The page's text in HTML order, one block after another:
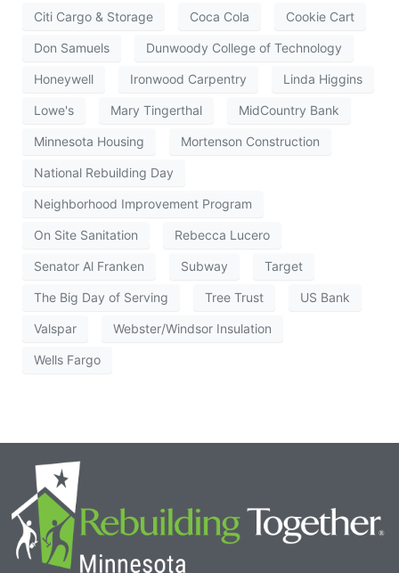
Citi Cargo & Storage Coca Cola Cookie Cart
Don Samuels Dunwoody College of Technology
Honeywell Ironwood Carpentry Linda Higgins
Lowe's Mary Tingerthal MidCountry Bank
Minnesota Housing Mortenson Construction
National Rebuilding Day
Neighborhood Improvement Program
On Site Sanitation Rebecca Lucero
Senator Al Franken Subway Target
The Big Day of Serving Tree Trust US Bank
Valspar Webster/Windsor Insulation
Wells Fargo